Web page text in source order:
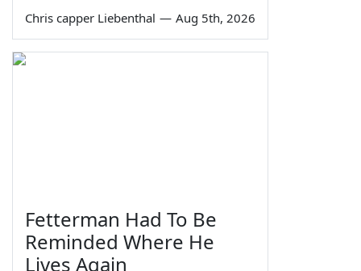
Chris capper Liebenthal — Aug 5th, 2026
Fetterman Had To Be
Reminded Where He
Lives Again